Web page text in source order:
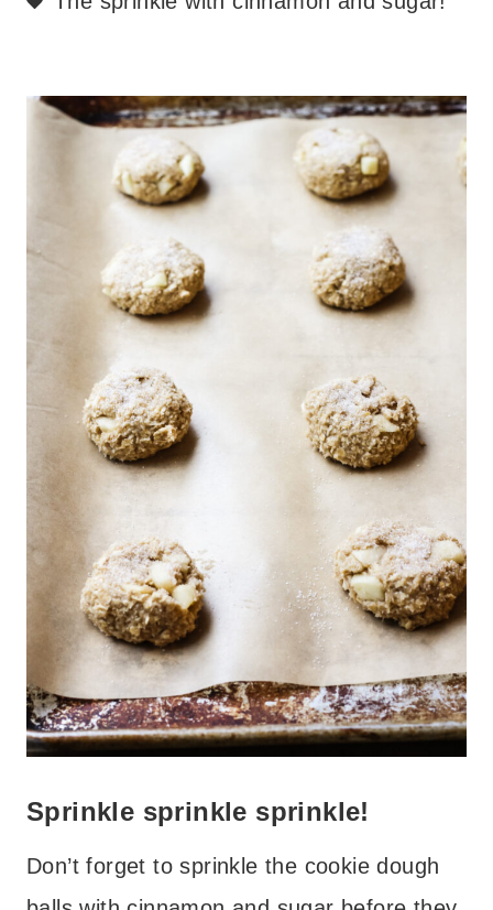
Sprinkle sprinkle sprinkle!
Don’t forget to sprinkle the cookie dough